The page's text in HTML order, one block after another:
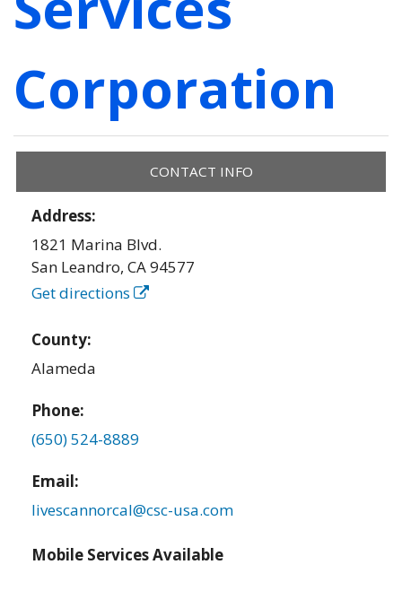
Corporation
CONTACT INFO
Address:
1821 Marina Blvd.
San Leandro,CA94577
Get directions
County:
Alameda
Phone:
(650) 524-8889
Email:
livescannorcal@csc-usa.com
Mobile Services Available